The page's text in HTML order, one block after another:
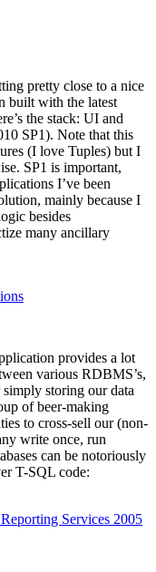
pretty close to a nice
built with the latest
the stack: UI and
SP1). Note that this
(I love Tuples) but I
SP1 is important,
I’ve been
mainly because I
besides
many ancillary
provides a lot
various RDBMS’s,
storing our data
of beer-making
to cross-sell our (non-
write once, run
can be notoriously
T-SQL code:
Services 2005